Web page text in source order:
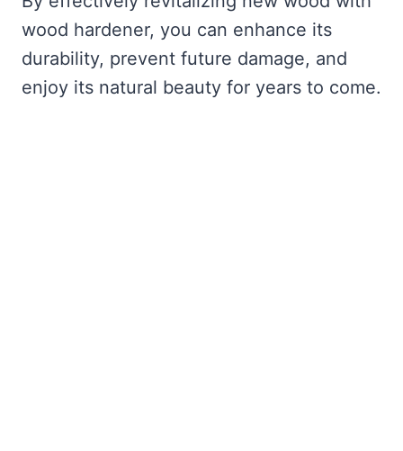
wood hardener, you can enhance its
durability, prevent future damage, and
enjoy its natural beauty for years to come.